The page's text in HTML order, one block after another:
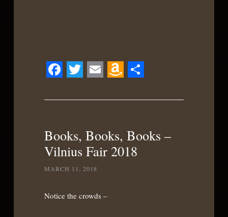
Facebook
Twitter
EmailAmazon
Wish
Share
Books, Books, Books –
Vilnius Fair 2018
MARCH 11, 2018
Notice the crowds –